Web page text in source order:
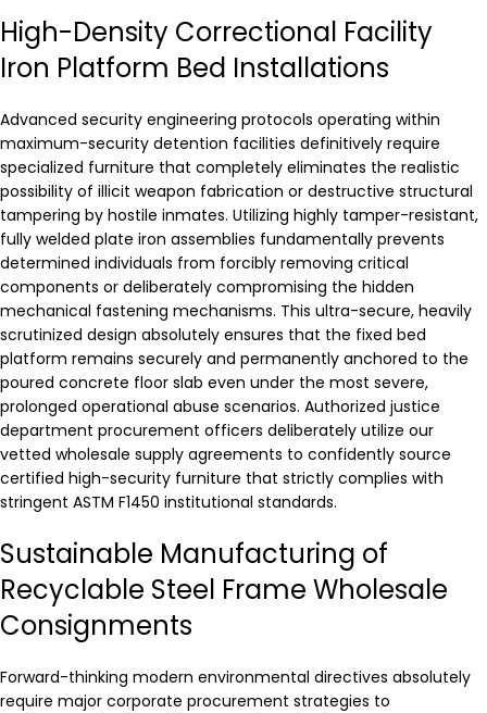
High-Density Correctional Facility
Iron Platform Bed Installations
Advanced security engineering protocols operating within
maximum-security detention facilities definitively require
specialized furniture that completely eliminates the realistic
possibility of illicit weapon fabrication or destructive structural
tampering by hostile inmates. Utilizing highly tamper-resistant,
fully welded plate iron assemblies fundamentally prevents
determined individuals from forcibly removing critical
components or deliberately compromising the hidden
mechanical fastening mechanisms. This ultra-secure, heavily
scrutinized design absolutely ensures that the fixed bed
platform remains securely and permanently anchored to the
poured concrete floor slab even under the most severe,
prolonged operational abuse scenarios. Authorized justice
department procurement officers deliberately utilize our
vetted wholesale supply agreements to confidently source
certified high-security furniture that strictly complies with
stringent ASTM F1450 institutional standards.
Sustainable Manufacturing of
Recyclable Steel Frame Wholesale
Consignments
Forward-thinking modern environmental directives absolutely
require major corporate procurement strategies to